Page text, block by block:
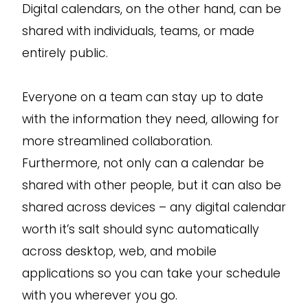
Digital calendars, on the other hand, can be
shared with individuals, teams, or made
entirely public.
Everyone on a team can stay up to date
with the information they need, allowing for
more streamlined collaboration.
Furthermore, not only can a calendar be
shared with other people, but it can also be
shared across devices – any digital calendar
worth it’s salt should sync automatically
across desktop, web, and mobile
applications so you can take your schedule
with you wherever you go.